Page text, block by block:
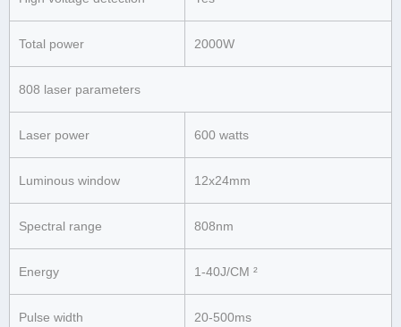
Total power 2000W
808 laser parameters
Laser power 600 watts
Luminous window 12x24mm
Spectral range 808nm
Energy 1-40J/CM ²
Pulse width 20-500ms